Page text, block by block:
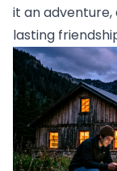
it an adventure,
lasting